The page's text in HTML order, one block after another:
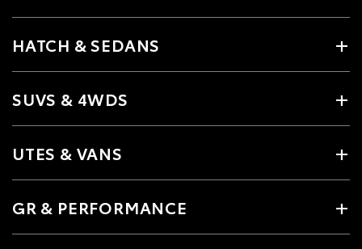
HATCH & SEDANS
SUVS & 4WDS
UTES & VANS
GR & PERFORMANCE